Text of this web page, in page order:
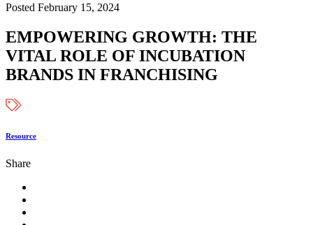
Posted February 15, 2024
EMPOWERING GROWTH: THE
VITAL ROLE OF INCUBATION
BRANDS IN FRANCHISING
Resource
Share